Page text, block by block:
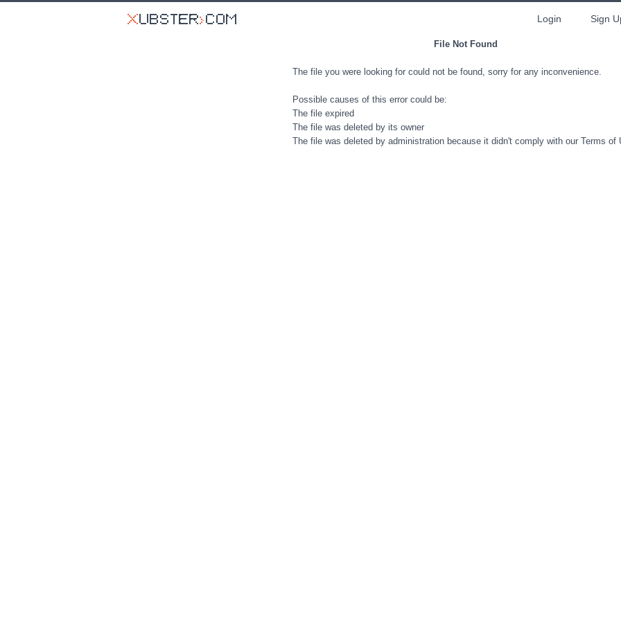
Login Sign
File Not Found
The file you were looking for could not be found, sorry for any inconvenience.
Possible causes of this error could be:
The file expired
The file was deleted by its owner
The file was deleted by administration because it didn't comply with our Terms of